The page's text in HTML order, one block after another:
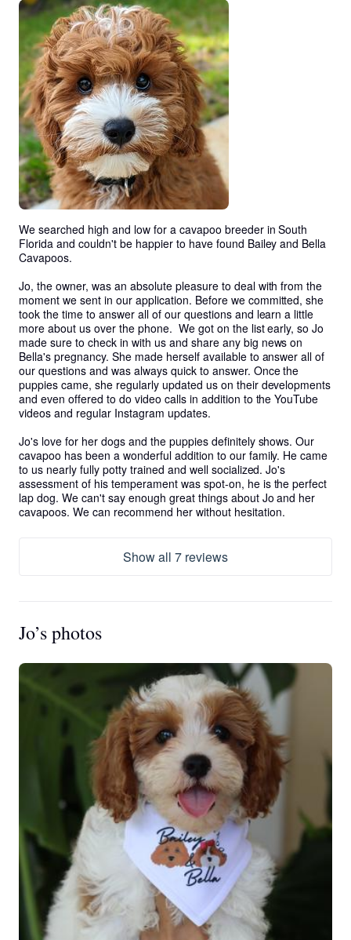
We searched high and low for a cavapoo breeder in South
Florida and couldn't be happier to have found Bailey and Bella
Cavapoos.
Jo, the owner, was an absolute pleasure to deal with from the
moment we sent in our application. Before we committed, she
took the time to answer all of our questions and learn a little
more about us over the phone.  We got on the list early, so Jo
made sure to check in with us and share any big news on
Bella's pregnancy. She made herself available to answer all of
our questions and was always quick to answer. Once the
puppies came, she regularly updated us on their developments
and even offered to do video calls in addition to the YouTube
videos and regular Instagram updates.
Jo's love for her dogs and the puppies definitely shows. Our
cavapoo has been a wonderful addition to our family. He came
to us nearly fully potty trained and well socialized. Jo's
assessment of his temperament was spot-on, he is the perfect
lap dog. We can't say enough great things about Jo and her
cavapoos. We can recommend her without hesitation.
Show all 7 reviews
Jo’s photos